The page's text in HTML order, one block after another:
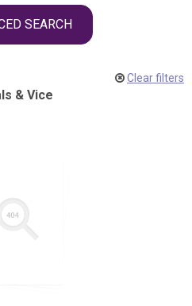
SEARCH
& Vice
Clear filters